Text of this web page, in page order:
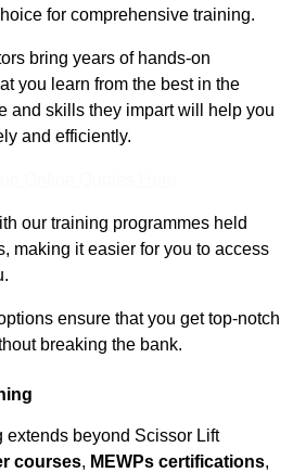
for comprehensive training.
bring years of hands-on
you learn from the best in the
and skills they impart will help you
and efficiently.
our training programmes held
making it easier for you to access
ensure that you get top-notch
breaking the bank.
extends beyond Scissor Lift
courses, MEWPs certifications,